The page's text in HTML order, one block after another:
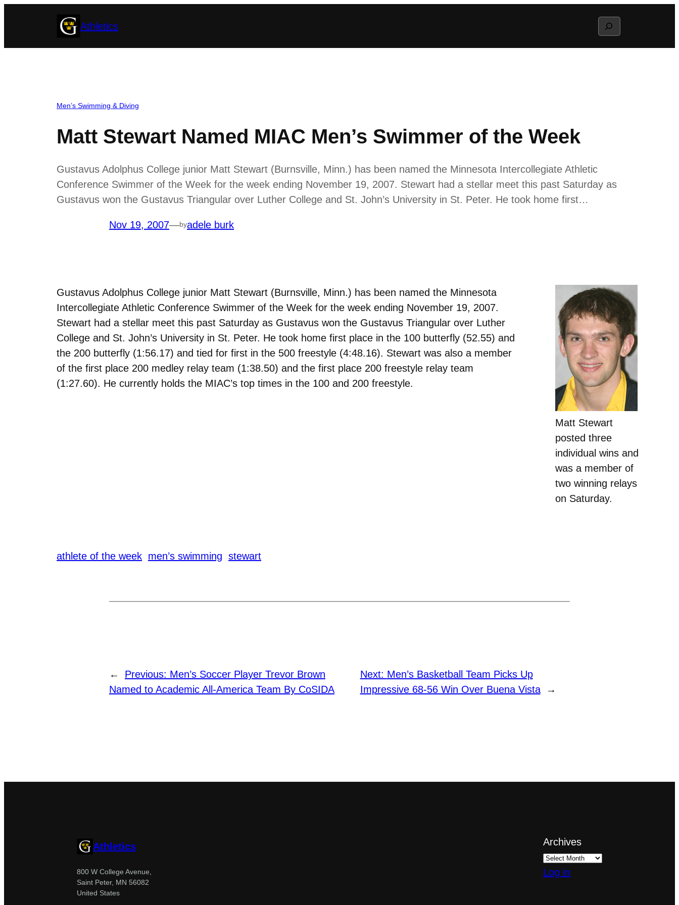
Athletics Search
Men’s Swimming & Diving
Matt Stewart Named MIAC Men’s Swimmer of the Week
Gustavus Adolphus College junior Matt Stewart (Burnsville, Minn.) has been named the Minnesota Intercollegiate Athletic
Conference Swimmer of the Week for the week ending November 19, 2007. Stewart had a stellar meet this past Saturday as
Gustavus won the Gustavus Triangular over Luther College and St. John’s University in St. Peter. He took home first…
Nov 19, 2007—byadele burk
Matt Stewart
posted three
individual wins and
was a member of
two winning relays
on Saturday.
Gustavus Adolphus College junior Matt Stewart (Burnsville, Minn.) has been named the Minnesota
Intercollegiate Athletic Conference Swimmer of the Week for the week ending November 19, 2007.
Stewart had a stellar meet this past Saturday as Gustavus won the Gustavus Triangular over Luther
College and St. John’s University in St. Peter. He took home first place in the 100 butterfly (52.55) and
the 200 butterfly (1:56.17) and tied for first in the 500 freestyle (4:48.16). Stewart was also a member
of the first place 200 medley relay team (1:38.50) and the first place 200 freestyle relay team
(1:27.60). He currently holds the MIAC’s top times in the 100 and 200 freestyle.
athlete of the week men’s swimming stewart
← Previous: Men’s Soccer Player Trevor Brown
Named to Academic All-America Team By CoSIDA
Next: Men’s Basketball Team Picks Up
Impressive 68-56 Win Over Buena Vista
→
Athletics
800 W College Avenue,
Saint Peter, MN 56082
United States
Archives
Log in